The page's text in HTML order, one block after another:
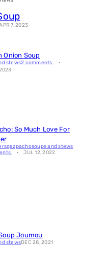
7, 2023
Onion Soup
stews2 comments
So Much Love For
gazpachosoups and stews
JUL 12, 2022
Joumou
stewsDEC 28, 2021